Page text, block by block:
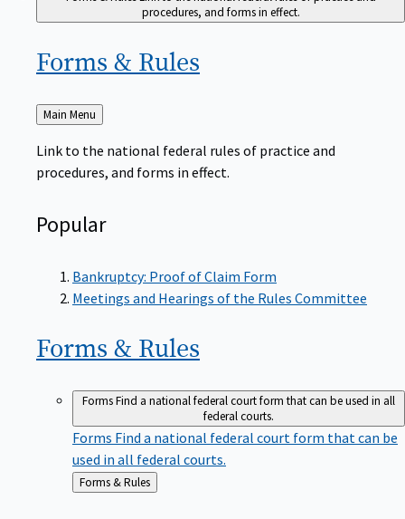
procedures, and forms in effect.
Forms & Rules
Back
Main Menu
Link to the national federal rules of practice and
procedures, and forms in effect.
Popular
Bankruptcy: Proof of Claim Form
Meetings and Hearings of the Rules Committee
Forms & Rules
FormsFind a national federal court form that can be used in all
federal courts.
Forms Find a national federal court form that can be
used in all federal courts.
Back
to
Forms & Rules